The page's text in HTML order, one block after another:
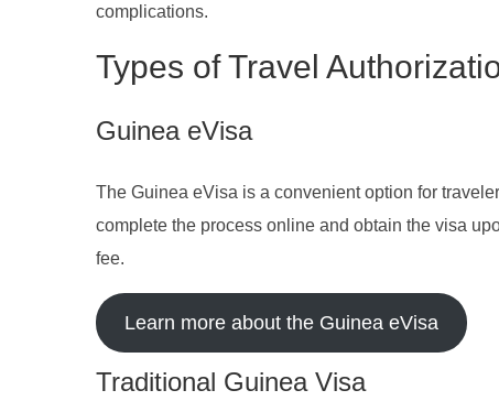
complications.
Types of Travel
Guinea eVisa
The Guinea eVisa is a convenient option for
complete the process online and obtain the visa
fee.
Learn more about the Guinea eVisa
Traditional Guinea Visa